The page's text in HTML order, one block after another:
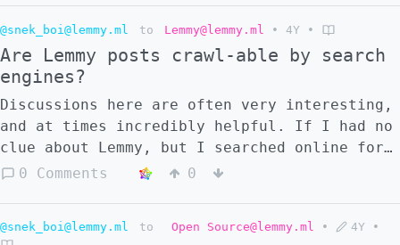
@snek_boi@lemmy.ml to Lemmy@lemmy.ml • 4Y •
Are Lemmy posts crawl-able by search
engines?
Discussions here are often very interesting,
and at times incredibly helpful. If I had no
clue about Lemmy, but I searched online for
a topic that happened to be discussed in
think the discussion example would show up
0 Comments 0
@snek_boi@lemmy.ml to Open Source@lemmy.ml • 4Y •